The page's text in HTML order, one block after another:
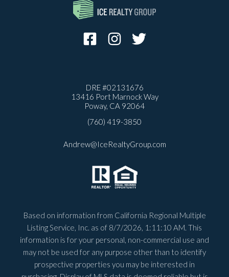
DRE #02131676
13416 Port Marnock Way
Poway, CA 92064
(760) 419-3850
Andrew@IceRealtyGroup.com
Based on information from California Regional Multiple
Listing Service, Inc. as of 8/7/2026, 1:11:10 AM. This
information is for your personal, non-commercial use and
may not be used for any purpose other than to identify
prospective properties you may be interested in